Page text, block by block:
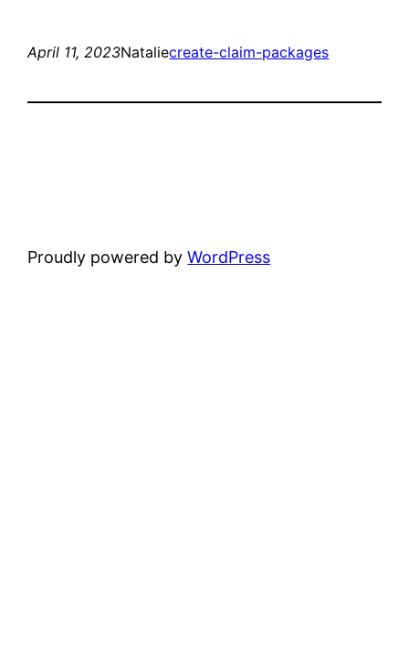
April 11, 2023Nataliecreate-claim-packages
Proudly powered byWordPress